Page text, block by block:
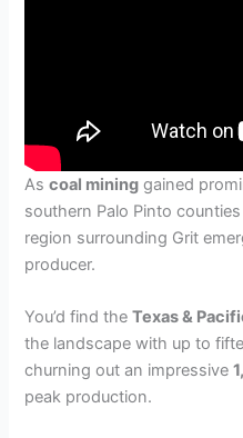
Ascoal mining gained
southern Palo Pinto
region surrounding Grit
producer.
You’d find theTexas &
the landscape with up to
churning out an impressive
peak production.